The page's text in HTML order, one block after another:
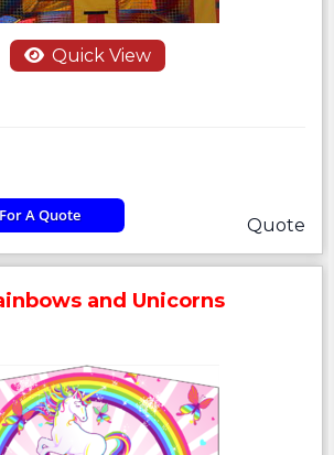
Quick View
A Quote Quote
and Unicorns